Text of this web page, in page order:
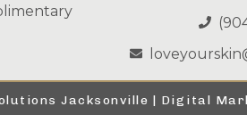
Jacksonville | Digital